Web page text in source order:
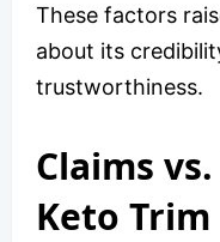
These factors
about its
trustworthiness.
Claims
Keto